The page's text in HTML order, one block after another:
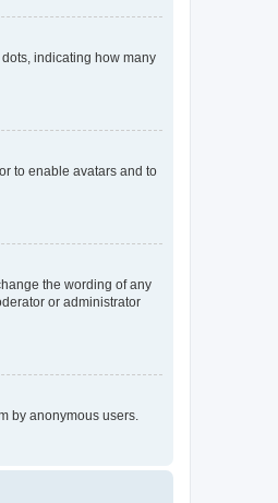
indicating how many
to enable avatars and to
the wording of any
or administrator
by anonymous users.